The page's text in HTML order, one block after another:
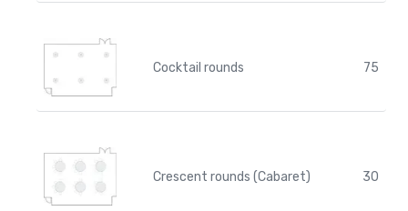
Cocktail rounds 75
Crescent rounds (Cabaret) 30